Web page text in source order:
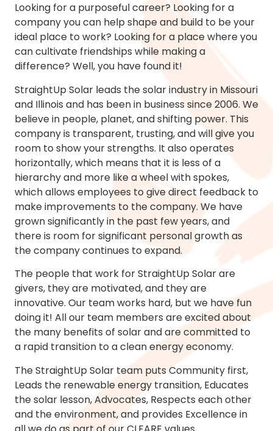
Looking for a purposeful career? Looking for a
company you can help shape and build to be your
ideal place to work? Looking for a place where you
can cultivate friendships while making a
difference? Well, you have found it!
StraightUp Solar leads the solar industry in Missouri
and Illinois and has been in business since 2006. We
believe in people, planet, and shifting power. This
company is transparent, trusting, and will give you
room to show your strengths. It also operates
horizontally, which means that it is less of a
hierarchy and more like a wheel with spokes,
which allows employees to give direct feedback to
make improvements to the company. We have
grown significantly in the past few years, and
there is room for significant personal growth as
the company continues to expand.
The people that work for StraightUp Solar are
givers, they are motivated, and they are
innovative. Our team works hard, but we have fun
doing it! All our team members are excited about
the many benefits of solar and are committed to
a rapid transition to a clean energy economy.
The StraightUp Solar team puts Community first,
Leads the renewable energy transition, Educates
the solar lesson, Advocates, Respects each other
and the environment, and provides Excellence in